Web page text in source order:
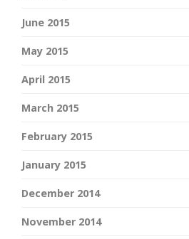
June 2015
May 2015
April 2015
March 2015
February 2015
January 2015
December 2014
November 2014